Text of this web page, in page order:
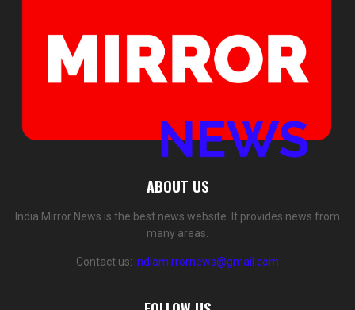
ABOUT US
India Mirror News is the best news website. It provides news from
many areas.
Contact us: indiamirrornews@gmail.com